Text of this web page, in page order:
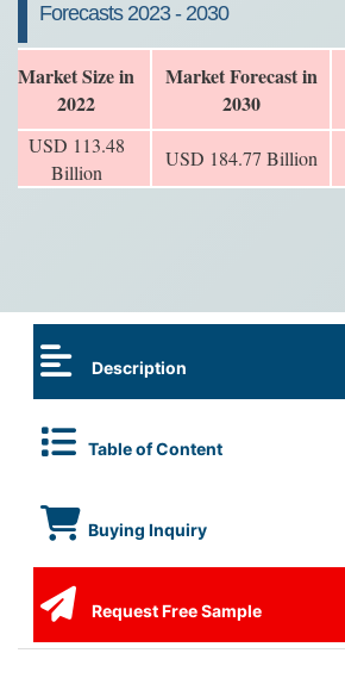
Forecasts 2023 - 2030
Market Size in
2022
Market Forecast in
2030
USD 113.48
Billion
USD 184.77 Billion
Description
Table of Content
Buying Inquiry
Request Free Sample